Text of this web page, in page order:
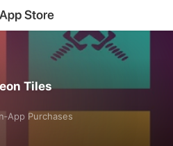
Tiles
Purchases